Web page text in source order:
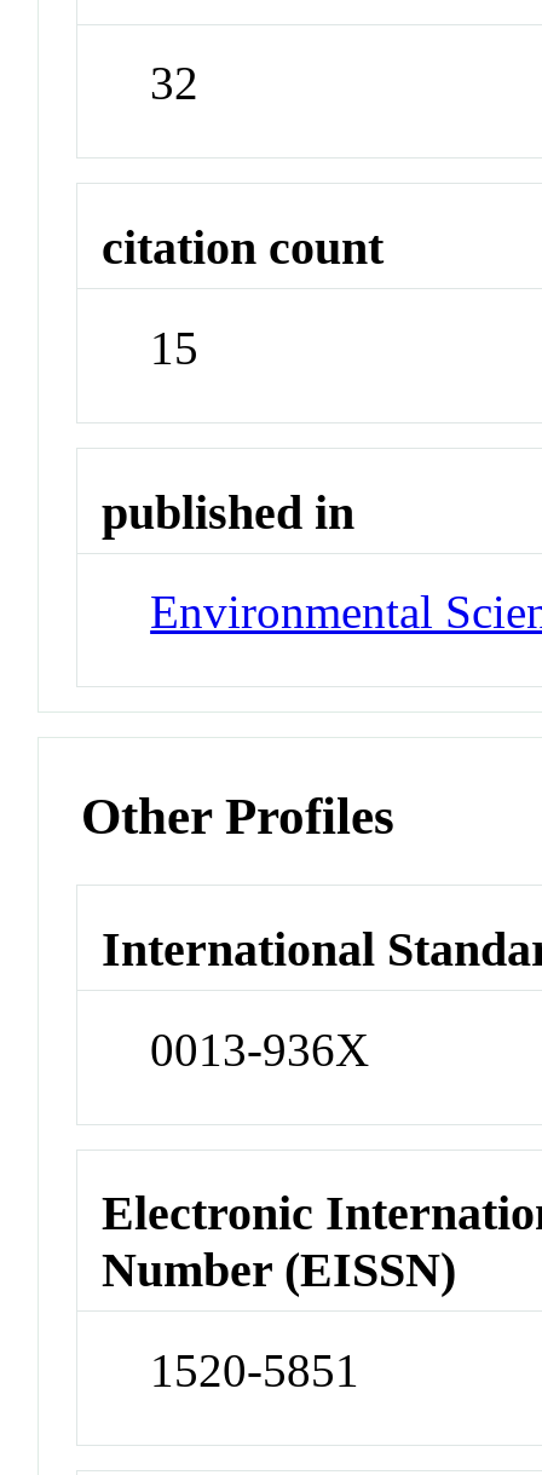
32
citation count
15
published in
Environmental
Other Profiles
International
0013-936X
Electronic
Number (EISSN)
1520-5851